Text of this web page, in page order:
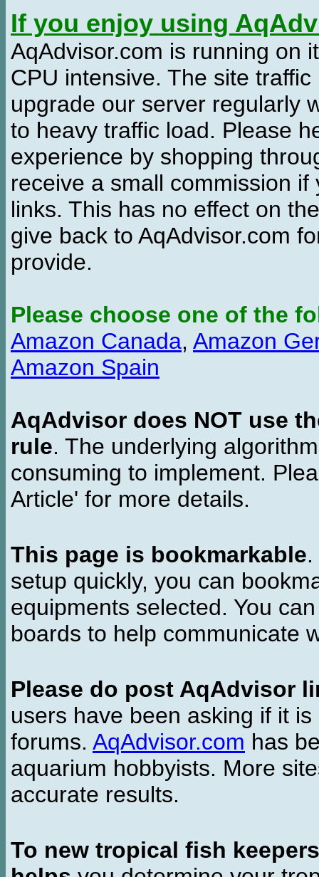
If you enjoy using
AqAdvisor.com is running on
CPU intensive. The site
upgrade our server regularly
to heavy traffic load. Please
experience by shopping
receive a small commission
links. This has no effect on
give back to AqAdvisor.com
provide.
Please choose one of the
Amazon Canada, Amazon
Amazon Spain
AqAdvisor does NOT use
rule. The underlying
consuming to implement.
Article' for more details.
This page is bookmarkable
setup quickly, you can
equipments selected. You
boards to help communicate
Please do post AqAdvisor
users have been asking if it
forums. AqAdvisor.com has
aquarium hobbyists. More
accurate results.
To new tropical fish keepers